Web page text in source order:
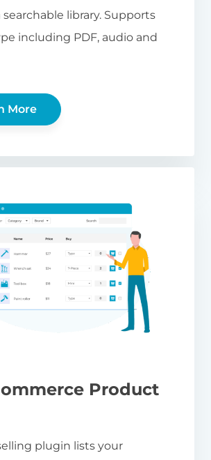
library. Supports
including PDF, audio and
More
Product
plugin lists your